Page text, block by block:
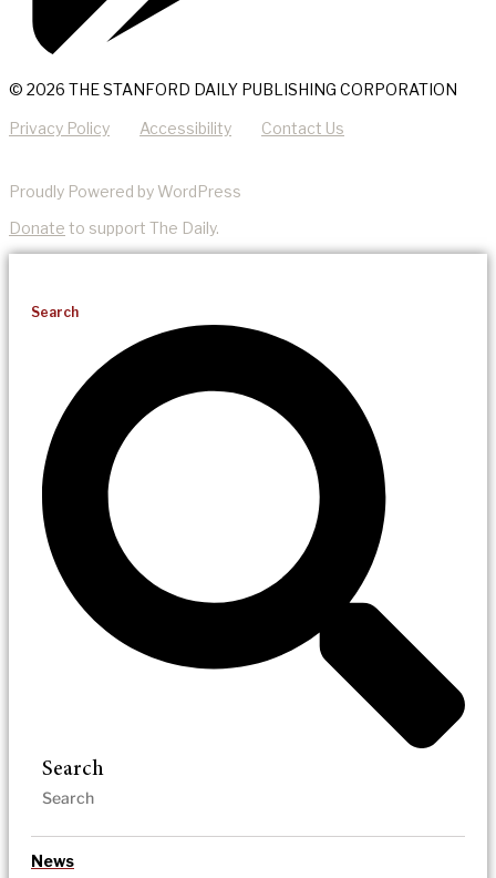
© 2026 THE STANFORD DAILY PUBLISHING CORPORATION
Privacy Policy Accessibility Contact Us
Proudly Powered by WordPress
Donate to support The Daily.
Search
Search
News